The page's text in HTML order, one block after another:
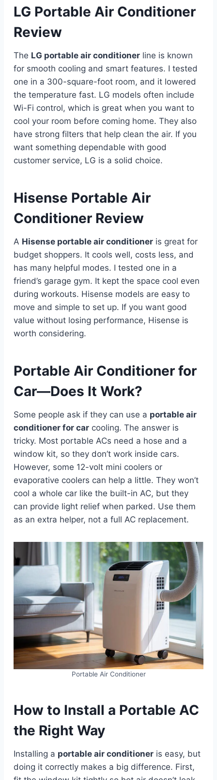
LG Portable Air Conditioner
Review
The LG portable air conditioner line is known
for smooth cooling and smart features. I tested
one in a 300-square-foot room, and it lowered
the temperature fast. LG models often include
Wi-Fi control, which is great when you want to
cool your room before coming home. They also
have strong filters that help clean the air. If you
want something dependable with good
customer service, LG is a solid choice.
Hisense Portable Air
Conditioner Review
A Hisense portable air conditioner is great for
budget shoppers. It cools well, costs less, and
has many helpful modes. I tested one in a
friend’s garage gym. It kept the space cool even
during workouts. Hisense models are easy to
move and simple to set up. If you want good
value without losing performance, Hisense is
worth considering.
Portable Air Conditioner for
Car—Does It Work?
Some people ask if they can use a portable air
conditioner for car cooling. The answer is
tricky. Most portable ACs need a hose and a
window kit, so they don’t work inside cars.
However, some 12-volt mini coolers or
evaporative coolers can help a little. They won’t
cool a whole car like the built-in AC, but they
can provide light relief when parked. Use them
as an extra helper, not a full AC replacement.
Portable Air Conditioner
How to Install a Portable AC
the Right Way
Installing a portable air conditioner is easy, but
doing it correctly makes a big difference. First,